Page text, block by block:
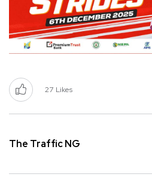
27 Likes
The Traffic NG